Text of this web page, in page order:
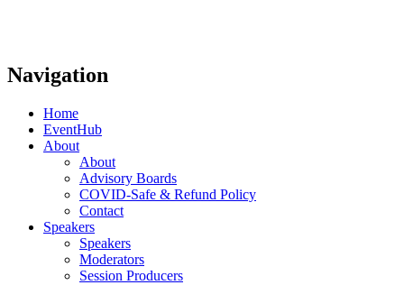
Navigation
Home
EventHub
About
About
Advisory Boards
COVID-Safe & Refund Policy
Contact
Speakers
Speakers
Moderators
Session Producers